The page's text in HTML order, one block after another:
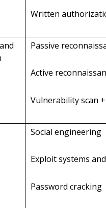
Written
Passive
Active
Vulnerability scan
Social engineering
Exploit systems
Password cracking